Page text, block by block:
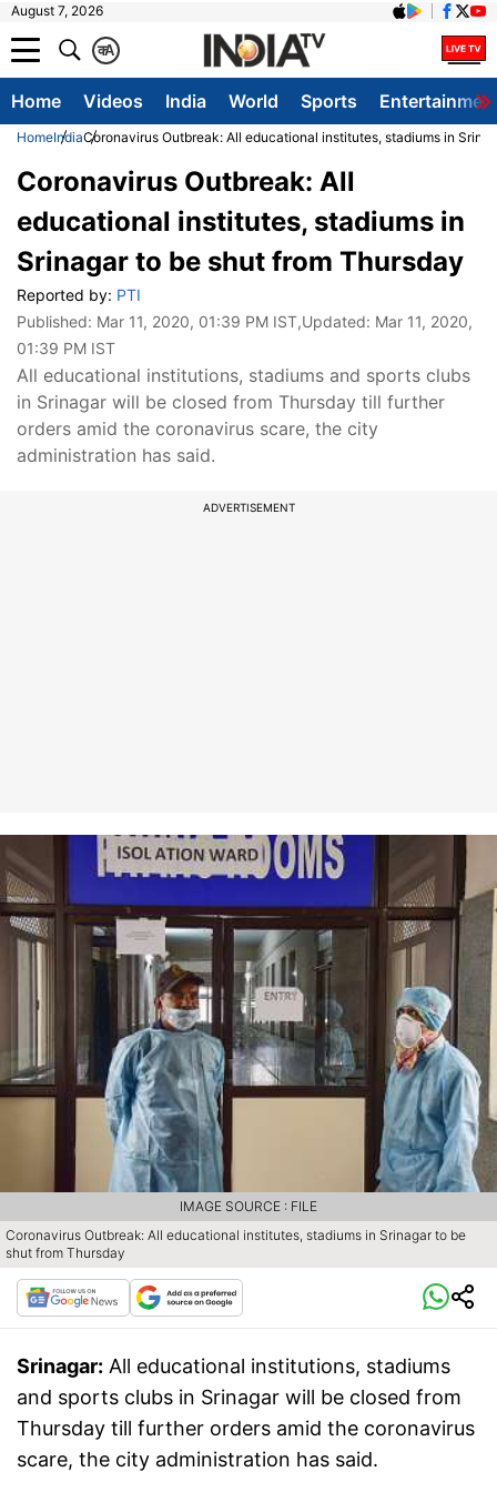
August 7, 2026
A
क
Home Videos India World Sports
HomeIndiaCoronavirus Outbreak: All educational institutes, stadiums in
Coronavirus Outbreak: All
educational institutes, stadiums in
Srinagar to be shut from Thursday
Reported by: PTI
Published: Mar 11, 2020, 01:39 PM IST,Updated: Mar 11, 2020,
01:39 PM IST
All educational institutions, stadiums and sports clubs
in Srinagar will be closed from Thursday till further
orders amid the coronavirus scare, the city
administration has said.
ADVERTISEMENT
Coronavirus Outbreak: All educational institutes, stadiums in Srinagar to be
shut from Thursday
IMAGE SOURCE : FILE
Srinagar: All educational institutions, stadiums
and sports clubs in Srinagar will be closed from
Thursday till further orders amid the coronavirus
scare, the city administration has said.